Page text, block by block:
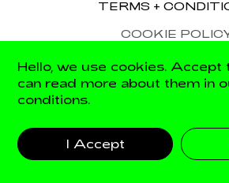
TERMS +
COOKIE
Site by The Digital
© Palais 2026
Hello, we use cookies. Accept
can read more about them in
conditions.
I Accept